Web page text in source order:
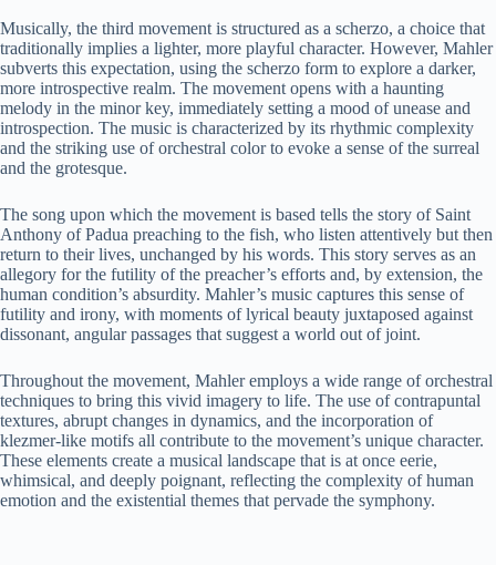
Musically, the third movement is structured as a scherzo, a choice that
traditionally implies a lighter, more playful character. However, Mahler
subverts this expectation, using the scherzo form to explore a darker,
more introspective realm. The movement opens with a haunting
melody in the minor key, immediately setting a mood of unease and
introspection. The music is characterized by its rhythmic complexity
and the striking use of orchestral color to evoke a sense of the surreal
and the grotesque.
The song upon which the movement is based tells the story of Saint
Anthony of Padua preaching to the fish, who listen attentively but then
return to their lives, unchanged by his words. This story serves as an
allegory for the futility of the preacher’s efforts and, by extension, the
human condition’s absurdity. Mahler’s music captures this sense of
futility and irony, with moments of lyrical beauty juxtaposed against
dissonant, angular passages that suggest a world out of joint.
Throughout the movement, Mahler employs a wide range of orchestral
techniques to bring this vivid imagery to life. The use of contrapuntal
textures, abrupt changes in dynamics, and the incorporation of
klezmer-like motifs all contribute to the movement’s unique character.
These elements create a musical landscape that is at once eerie,
whimsical, and deeply poignant, reflecting the complexity of human
emotion and the existential themes that pervade the symphony.